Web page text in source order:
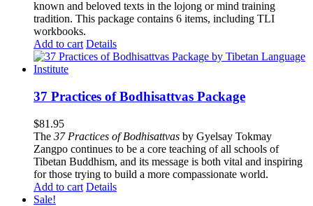
known and beloved texts in the lojong or mind training
tradition. This package contains 6 items, including TLI
workbooks.
Add to cart Details
37 Practices of Bodhisattvas Package
$81.95
The 37 Practices of Bodhisattvas by Gyelsay Tokmay
Zangpo continues to be a core teaching of all schools of
Tibetan Buddhism, and its message is both vital and inspiring
for those trying to build a more compassionate world.
Add to cart Details
Sale!